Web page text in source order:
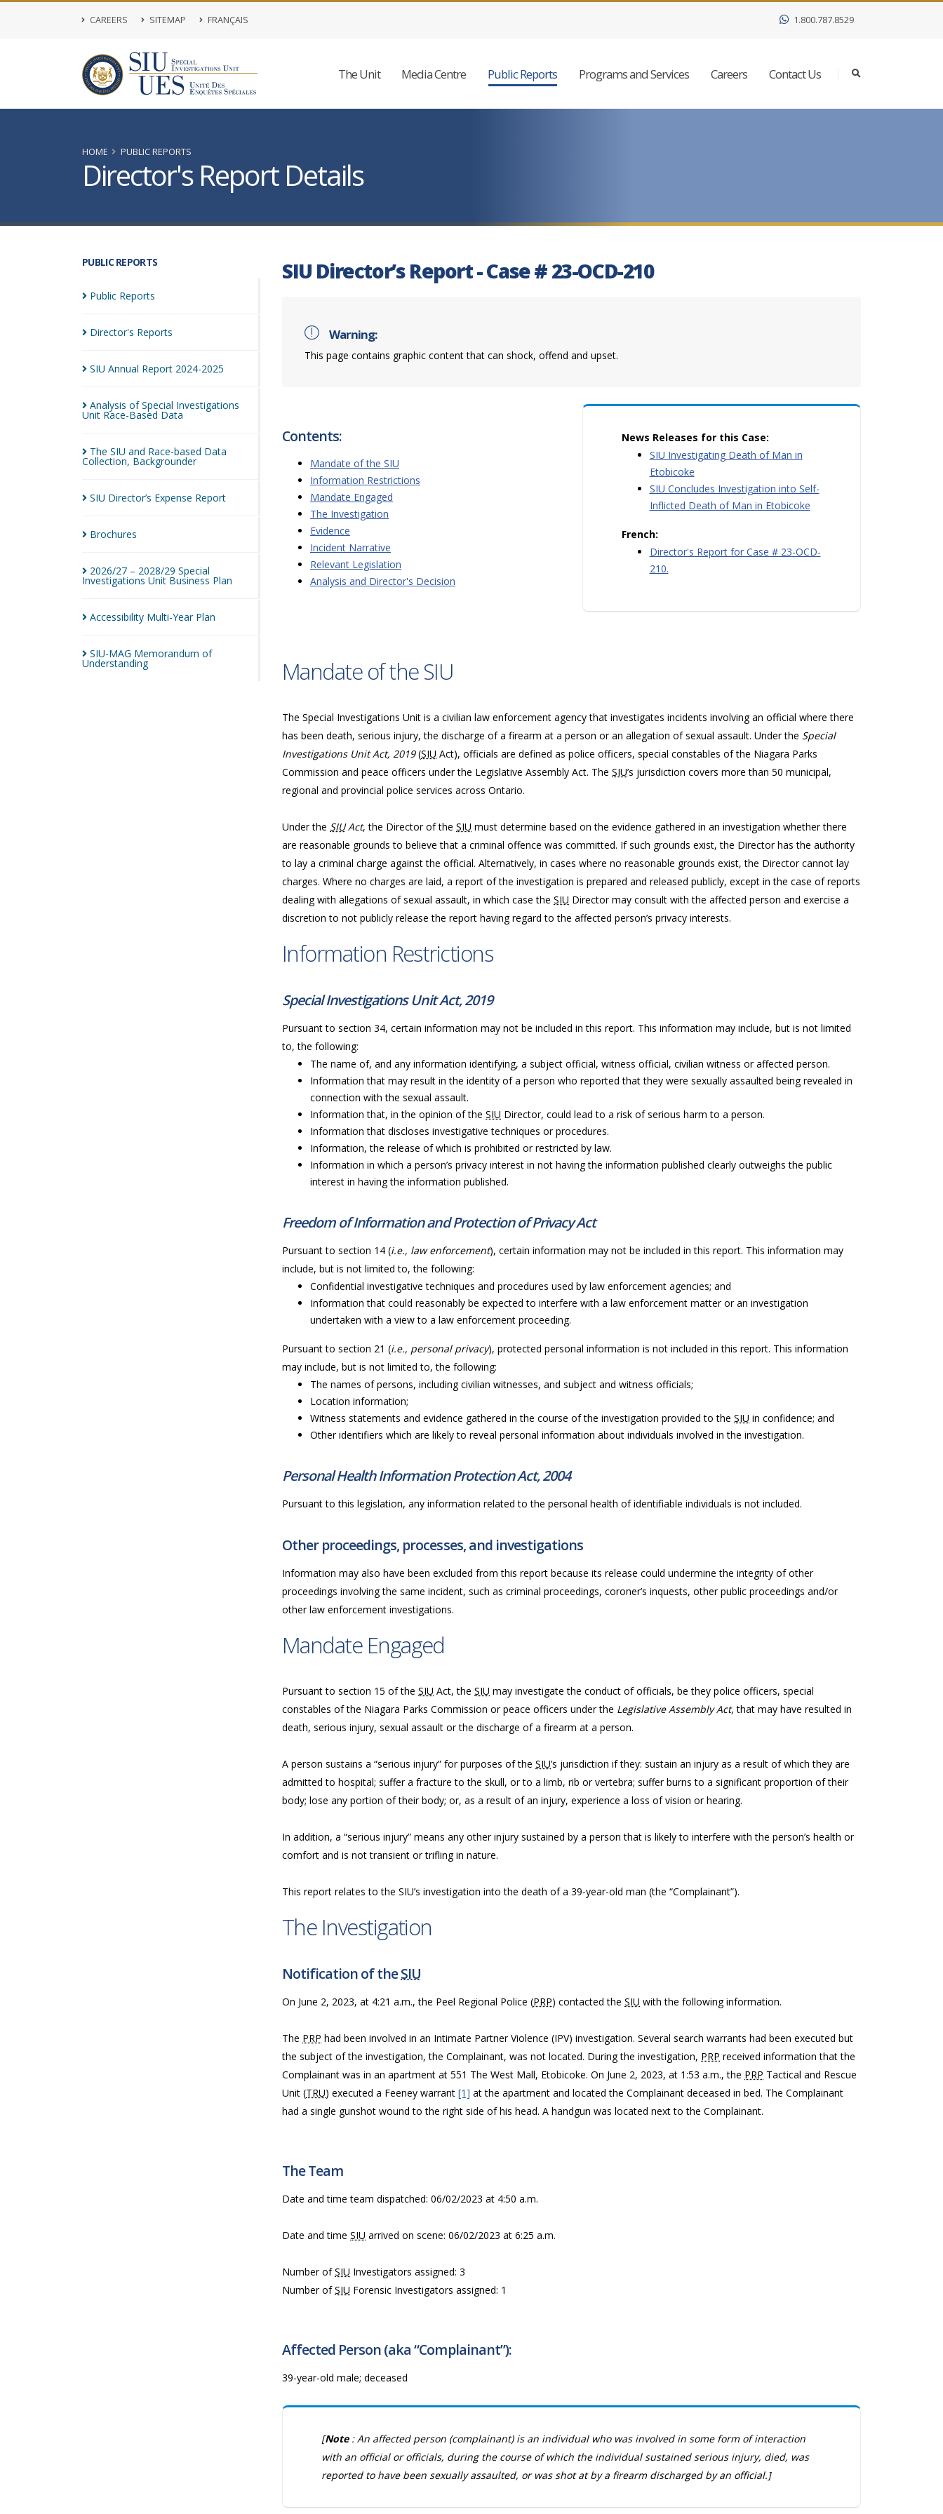
CAREERS SITEMAP FRANÇAIS 1.800.787.8529
The Unit Media Centre Public Reports Programs and Services Careers Contact Us
HOME PUBLIC REPORTS
Director's Report Details
PUBLIC REPORTS
Public Reports
Director's Reports
SIU Annual Report 2024-2025
Analysis of Special Investigations
Unit Race-Based Data
The SIU and Race-based Data
Collection, Backgrounder
SIU Director’s Expense Report
Brochures
2026/27 – 2028/29 Special
Investigations Unit Business Plan
Accessibility Multi-Year Plan
SIU-MAG Memorandum of
Understanding
SIU Director’s Report - Case # 23-OCD-210
Warning:
This page contains graphic content that can shock, offend and upset.
Contents:
Mandate of the SIU
Information Restrictions
Mandate Engaged
The Investigation
Evidence
Incident Narrative
Relevant Legislation
Analysis and Director's Decision
News Releases for this Case:
SIU Investigating Death of Man in
Etobicoke
SIU Concludes Investigation into Self-
Inflicted Death of Man in Etobicoke
French:
Director's Report for Case # 23-OCD-
210.
Mandate of the SIU
The Special Investigations Unit is a civilian law enforcement agency that investigates incidents involving an official where there
has been death, serious injury, the discharge of a firearm at a person or an allegation of sexual assault. Under the Special
Investigations Unit Act, 2019(SIU Act), officials are defined as police officers, special constables of the Niagara Parks
Commission and peace officers under the Legislative Assembly Act. The SIU’s jurisdiction covers more than 50 municipal,
regional and provincial police services across Ontario.
Under the SIUAct, the Director of the SIU must determine based on the evidence gathered in an investigation whether there
are reasonable grounds to believe that a criminal offence was committed. If such grounds exist, the Director has the authority
to lay a criminal charge against the official. Alternatively, in cases where no reasonable grounds exist, the Director cannot lay
charges. Where no charges are laid, a report of the investigation is prepared and released publicly, except in the case of reports
dealing with allegations of sexual assault, in which case the SIU Director may consult with the affected person and exercise a
discretion to not publicly release the report having regard to the affected person’s privacy interests.
Information Restrictions
Special Investigations Unit Act, 2019
Pursuant to section 34, certain information may not be included in this report. This information may include, but is not limited
to, the following:
The name of, and any information identifying, a subject official, witness official, civilian witness or affected person.
Information that may result in the identity of a person who reported that they were sexually assaulted being revealed in
connection with the sexual assault.
Information that, in the opinion of the SIU Director, could lead to a risk of serious harm to a person.
Information that discloses investigative techniques or procedures.
Information, the release of which is prohibited or restricted by law.
Information in which a person’s privacy interest in not having the information published clearly outweighs the public
interest in having the information published.
Freedom of Information and Protection of Privacy Act
Pursuant to section 14 (i.e., law enforcement), certain information may not be included in this report. This information may
include, but is not limited to, the following:
Confidential investigative techniques and procedures used by law enforcement agencies; and
Information that could reasonably be expected to interfere with a law enforcement matter or an investigation
undertaken with a view to a law enforcement proceeding.
Pursuant to section 21 (i.e., personal privacy), protected personal information is not included in this report. This information
may include, but is not limited to, the following:
The names of persons, including civilian witnesses, and subject and witness officials;
Location information;
Witness statements and evidence gathered in the course of the investigation provided to the SIU in confidence; and
Other identifiers which are likely to reveal personal information about individuals involved in the investigation.
Personal Health Information Protection Act, 2004
Pursuant to this legislation, any information related to the personal health of identifiable individuals is not included.
Other proceedings, processes, and investigations
Information may also have been excluded from this report because its release could undermine the integrity of other
proceedings involving the same incident, such as criminal proceedings, coroner’s inquests, other public proceedings and/or
other law enforcement investigations.
Mandate Engaged
Pursuant to section 15 of the SIU Act, the SIU may investigate the conduct of officials, be they police officers, special
constables of the Niagara Parks Commission or peace officers under the Legislative Assembly Act, that may have resulted in
death, serious injury, sexual assault or the discharge of a firearm at a person.
A person sustains a “serious injury” for purposes of the SIU’s jurisdiction if they: sustain an injury as a result of which they are
admitted to hospital; suffer a fracture to the skull, or to a limb, rib or vertebra; suffer burns to a significant proportion of their
body; lose any portion of their body; or, as a result of an injury, experience a loss of vision or hearing.
In addition, a “serious injury” means any other injury sustained by a person that is likely to interfere with the person’s health or
comfort and is not transient or trifling in nature.
This report relates to the SIU’s investigation into the death of a 39-year-old man (the “Complainant”).
The Investigation
Notification of theSIU
On June 2, 2023, at 4:21 a.m., the Peel Regional Police (PRP) contacted the SIU with the following information.
The PRP had been involved in an Intimate Partner Violence (IPV) investigation. Several search warrants had been executed but
the subject of the investigation, the Complainant, was not located. During the investigation, PRP received information that the
Complainant was in an apartment at 551 The West Mall, Etobicoke. On June 2, 2023, at 1:53 a.m., the PRP Tactical and Rescue
Unit (TRU) executed a Feeney warrant [1] at the apartment and located the Complainant deceased in bed. The Complainant
had a single gunshot wound to the right side of his head. A handgun was located next to the Complainant.
The Team
Date and time team dispatched: 06/02/2023 at 4:50 a.m.
Date and time SIU arrived on scene: 06/02/2023 at 6:25 a.m.
Number ofSIU Investigators assigned: 3
Number ofSIU Forensic Investigators assigned: 1
Affected Person (aka “Complainant”):
39-year-old male; deceased
[Note: An affected person (complainant) is an individual who was involved in some form of interaction
with an official or officials, during the course of which the individual sustained serious injury, died, was
reported to have been sexually assaulted, or was shot at by a firearm discharged by an official.]